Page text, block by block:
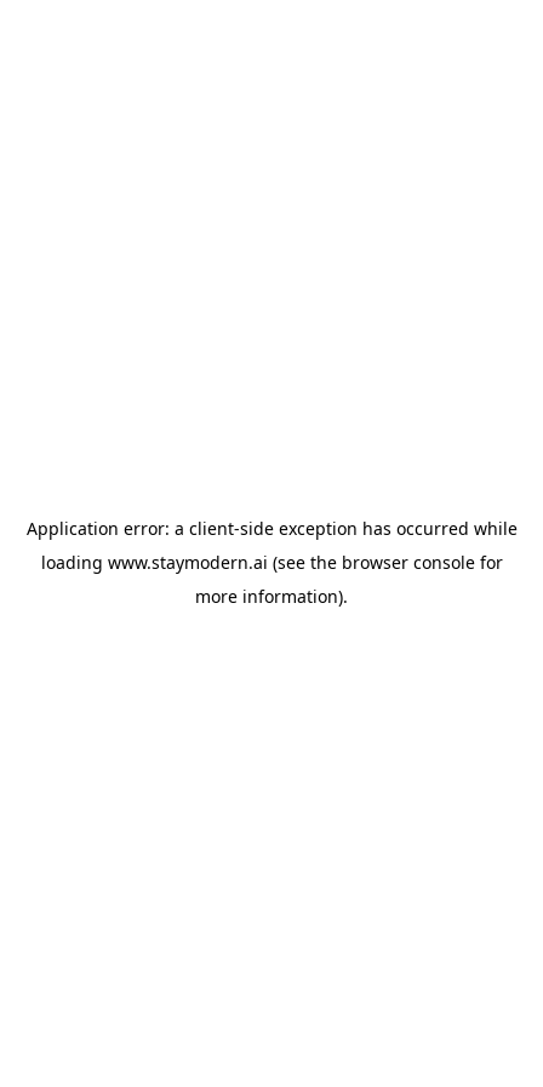
Application error: a client-side exception has occurred while
loading www.staymodern.ai (see the browser consolefor
more information).